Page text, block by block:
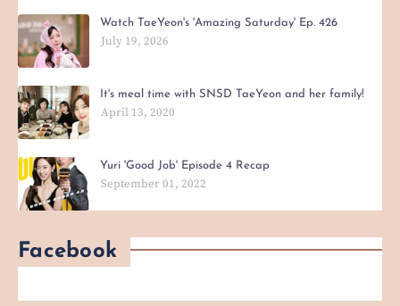
Watch TaeYeon's 'Amazing Saturday' Ep. 426
July 19, 2026
It's meal time with SNSD TaeYeon and her family!
April 13, 2020
Yuri 'Good Job' Episode 4 Recap
September 01, 2022
Facebook